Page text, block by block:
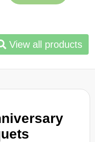
View all products